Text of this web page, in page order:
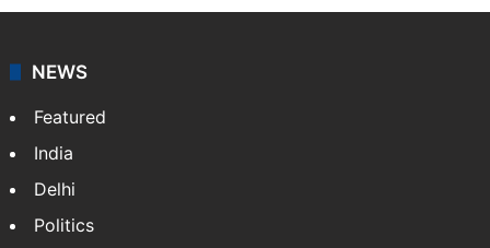
NEWS
Featured
India
Delhi
Politics